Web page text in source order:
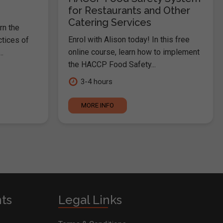
the
of
for Restaurants and Other
Catering Services
Enrol with Alison today! In this free
online course, learn how to implement
the HACCP Food Safety...
3-4 hours
MORE INFO
Legal Links